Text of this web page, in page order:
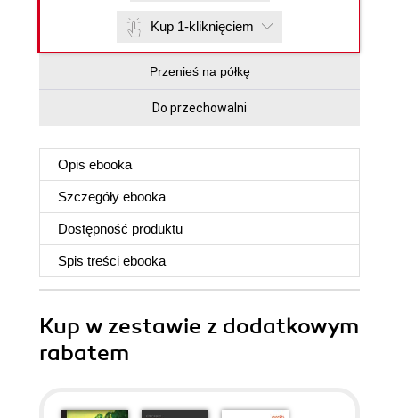
Kup 1-kliknięciem
Przenieś na półkę
Do przechowalni
Opis ebooka
Szczegóły ebooka
Dostępność produktu
Spis treści ebooka
Kup w zestawie z dodatkowym
rabatem